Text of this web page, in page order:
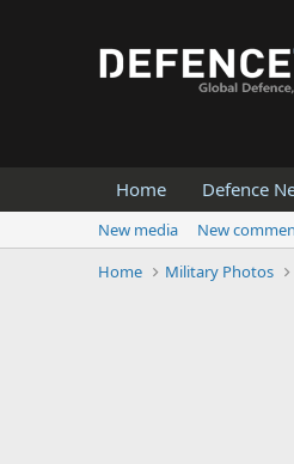
Home Defence
New media
New
Home
Military Photos